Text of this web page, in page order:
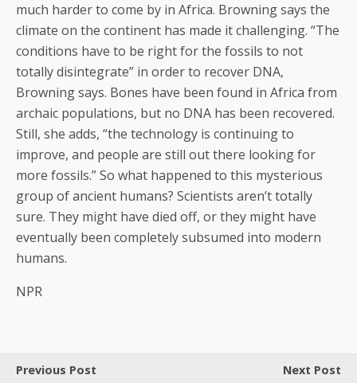
much harder to come by in Africa. Browning says the
climate on the continent has made it challenging. “The
conditions have to be right for the fossils to not
totally disintegrate” in order to recover DNA,
Browning says. Bones have been found in Africa from
archaic populations, but no DNA has been recovered.
Still, she adds, “the technology is continuing to
improve, and people are still out there looking for
more fossils.” So what happened to this mysterious
group of ancient humans? Scientists aren’t totally
sure. They might have died off, or they might have
eventually been completely subsumed into modern
humans.
NPR
Previous Post
Next Post